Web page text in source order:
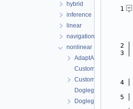
hybrid
inference
linear
navigation
nonlinear
AdaptAutoDiff.h
CustomFactor.cpp
CustomFactor.h
DoglegOptimizer.cpp
DoglegOptimizer.h
    1
    2
    3
    4
    5